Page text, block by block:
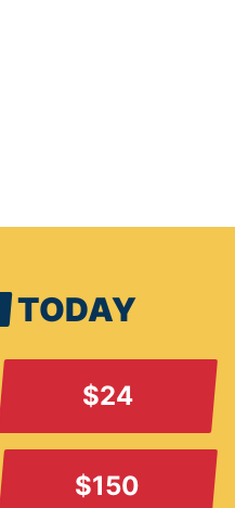
TODAY
$24
$150